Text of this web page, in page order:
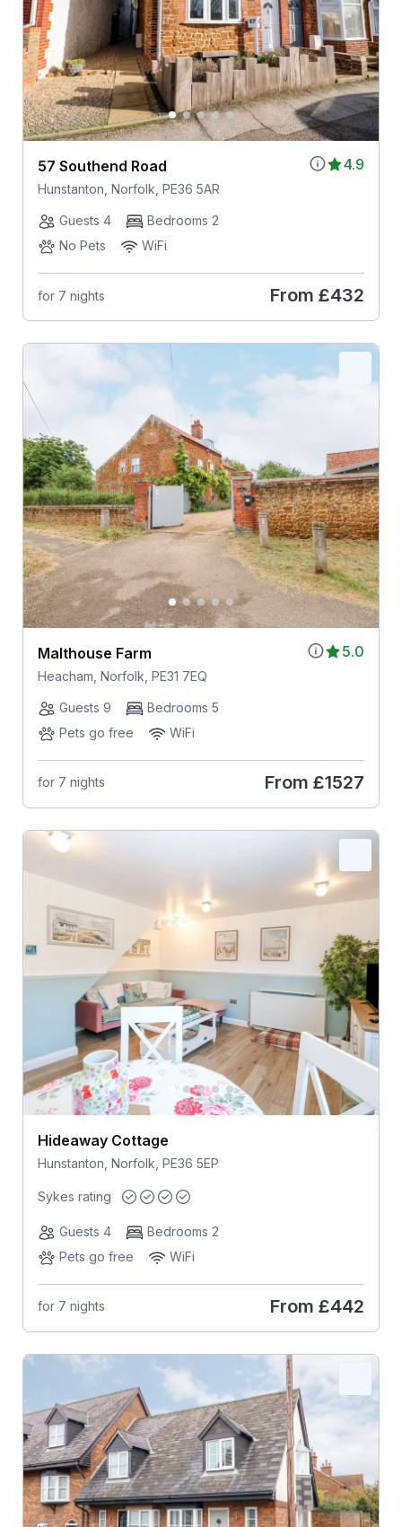
4.9
57 Southend Road
Hunstanton, Norfolk, PE36 5AR
Guests 4
Bedrooms 2
No Pets
WiFi
for 7 nights From £432
5.0
Malthouse Farm
Heacham, Norfolk, PE31 7EQ
Guests 9
Bedrooms 5
Pets go free
WiFi
for 7 nights From £1527
Hideaway Cottage
Hunstanton, Norfolk, PE36 5EP
Sykes rating
Guests 4
Bedrooms 2
Pets go free
WiFi
for 7 nights From £442